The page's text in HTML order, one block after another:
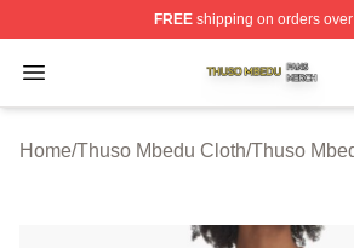
FREEshipping on orders
Open menu
Thuso Mbedu Shop ⚡️ Officially
Home/Thuso Mbedu Cloth/Thuso